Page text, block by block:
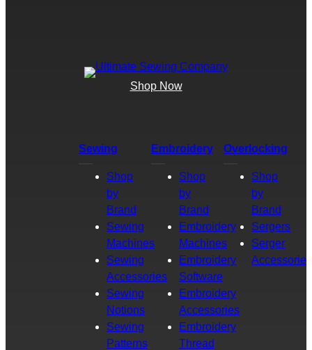
Shop Now
Sewing
Shop
by
Brand
Sewing
Machines
Sewing
Accessories
Sewing
Notions
Sewing
Patterns
Embroidery
Shop
by
Brand
Embroidery
Machines
Embroidery
Software
Embroidery
Accessories
Embroidery
Thread
Overlocking
Shop
by
Brand
Sergers
Serger
Accessories